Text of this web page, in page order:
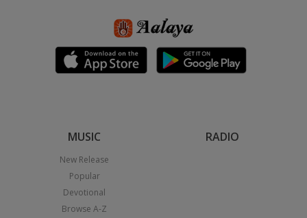
MUSIC
New Release
Popular
Devotional
Browse A-Z
RADIO